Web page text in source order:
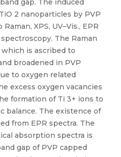
gap. The induced
2 nanoparticles by PVP
XPS, UV–Vis., EPR
The Raman
which is ascribed to
broadened in PVP
to oxygen related
excess oxygen vacancies
formation of Ti 3+ ions to
balance. The existence of
from EPR spectra. The
absorption spectra is
gap of PVP capped